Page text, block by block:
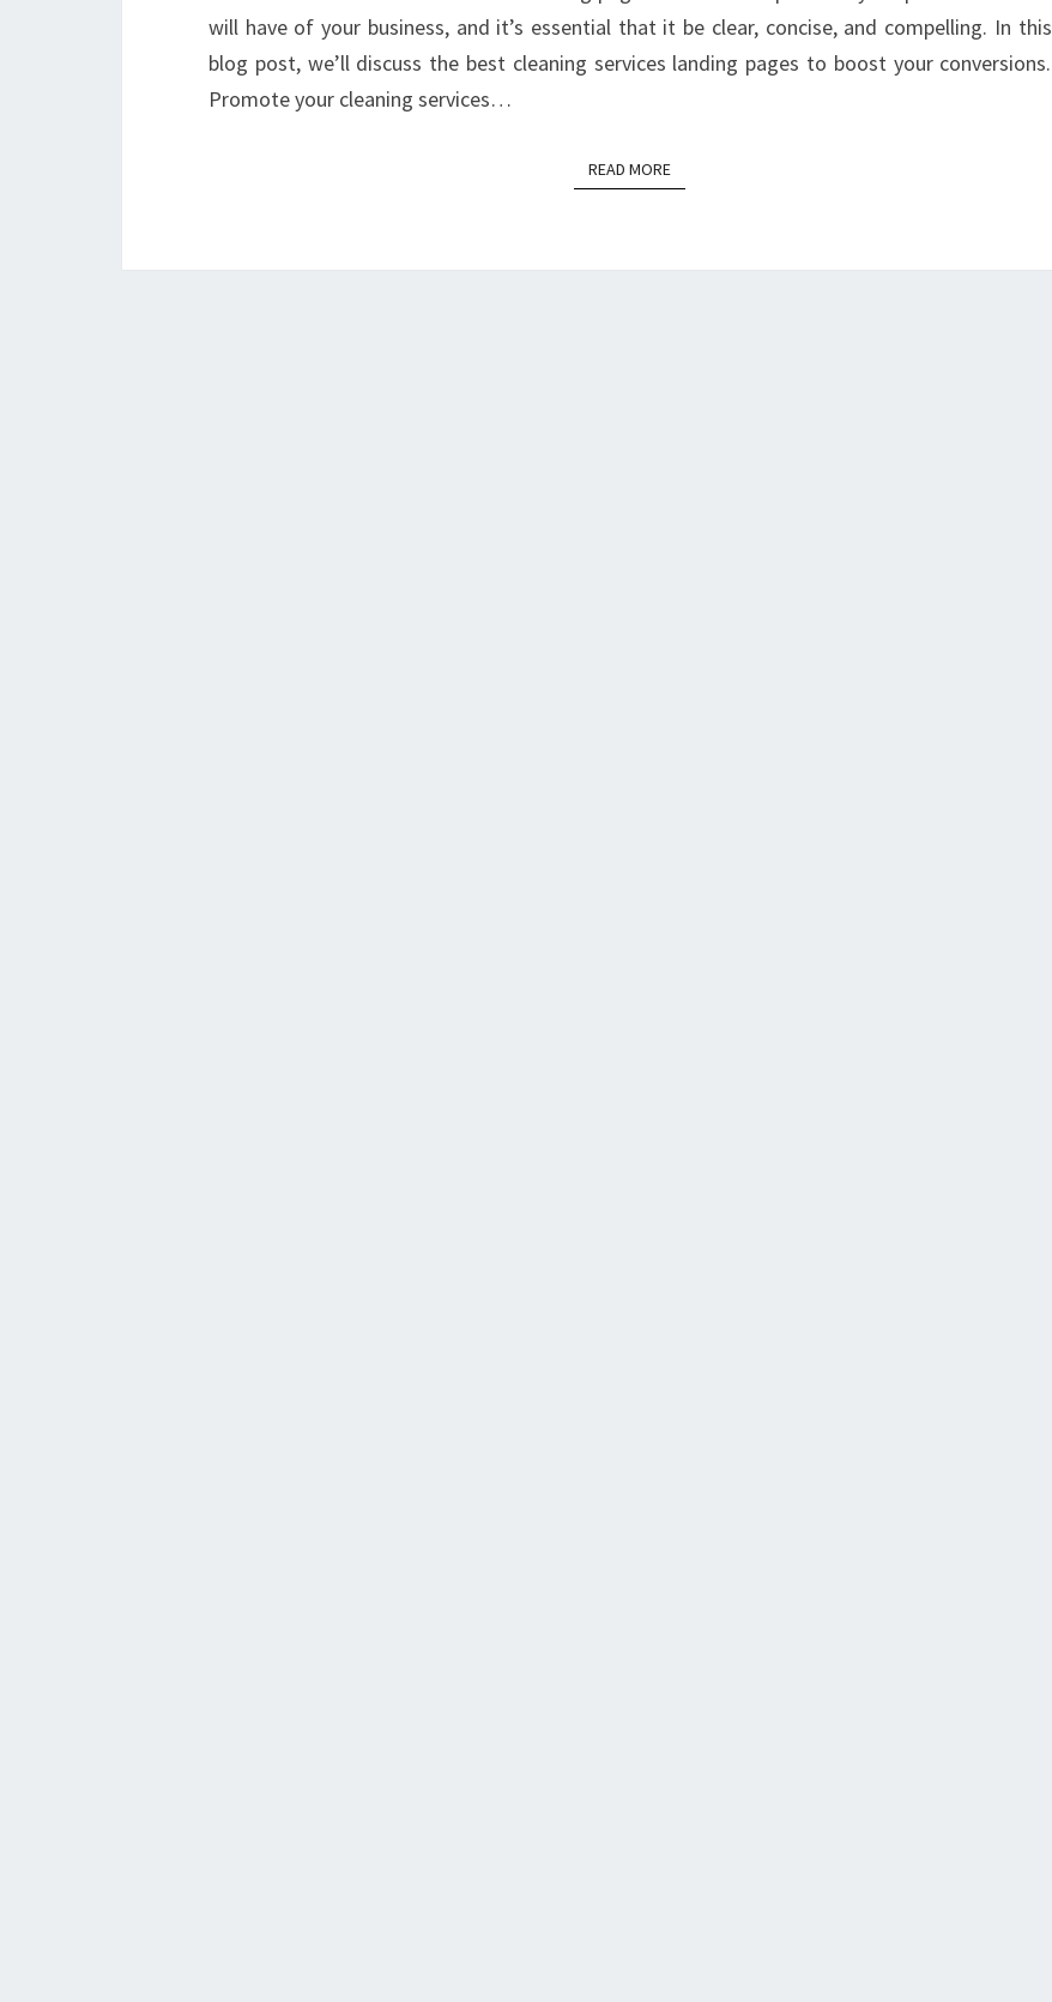
will have of your business, and it’s essential that it be clear, concise, and compelling. In this
blog post, we’ll discuss the best cleaning services landing pages to boost your conversions.
Promote your cleaning services…
READ MOREREAD MORE